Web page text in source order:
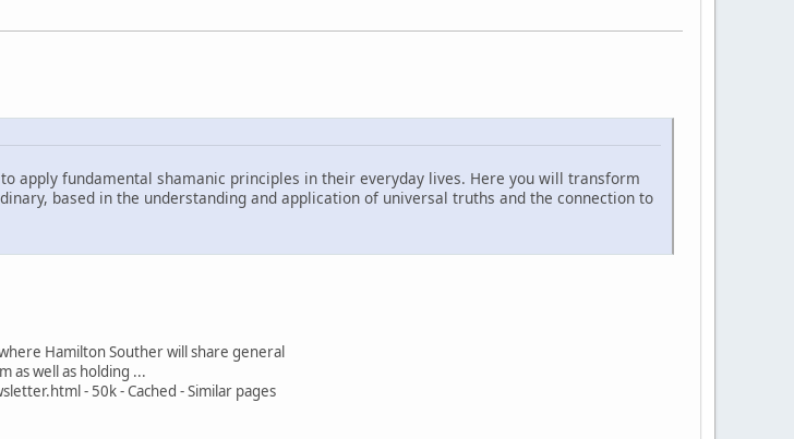
apply fundamental shamanic principles in their everyday lives. Here you will transform
based in the understanding and application of universal truths and the connection to
Hamilton Souther will share general
as well as holding ...
- 50k - Cached - Similar pages